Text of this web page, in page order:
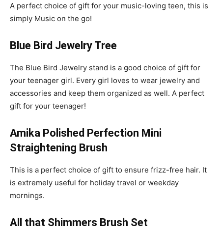
A perfect choice of gift for your music-loving teen, this is
simply Music on the go!
Blue Bird Jewelry Tree
The Blue Bird Jewelry stand is a good choice of gift for
your teenager girl. Every girl loves to wear jewelry and
accessories and keep them organized as well. A perfect
gift for your teenager!
Amika Polished Perfection Mini
Straightening Brush
This is a perfect choice of gift to ensure frizz-free hair. It
is extremely useful for holiday travel or weekday
mornings.
All that Shimmers Brush Set